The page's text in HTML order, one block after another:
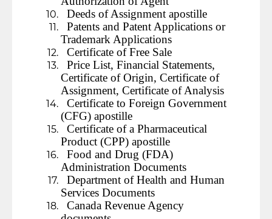
Deeds of Assignment apostille
Patents and Patent Applications or
Trademark Applications
Certificate of Free Sale
Price List, Financial Statements,
Certificate of Origin, Certificate of
Assignment, Certificate of Analysis
Certificate to Foreign Government
(CFG) apostille
Certificate of a Pharmaceutical
Product (CPP) apostille
Food and Drug (FDA)
Administration Documents
Department of Health and Human
Services Documents
Canada Revenue Agency